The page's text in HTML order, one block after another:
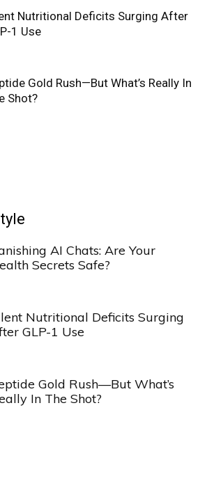
Nutritional Deficits Surging After
1 Use
Gold Rush—But What’s Really In
Shot?
AI Chats: Are Your
Secrets Safe?
Nutritional Deficits Surging
GLP-1 Use
Gold Rush—But What’s
In The Shot?